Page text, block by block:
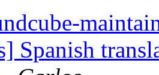
Spanish